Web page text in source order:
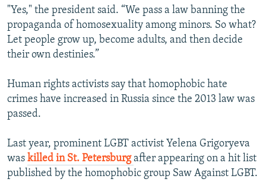
"Yes," the president said. “We pass a law banning the
propaganda of homosexuality among minors. So what?
Let people grow up, become adults, and then decide
their own destinies.”
Human rights activists say that homophobic hate
crimes have increased in Russia since the 2013 law was
passed.
Last year, prominent LGBT activist Yelena Grigoryeva
was killed in St. Petersburgafter appearing on a hit list
published by the homophobic group Saw Against LGBT.